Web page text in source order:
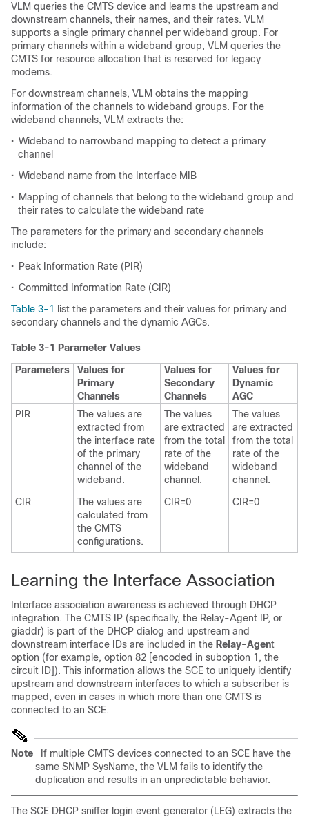
VLM queries the CMTS device and learns the upstream and
downstream channels, their names, and their rates. VLM
supports a single primary channel per wideband group. For
primary channels within a wideband group, VLM queries the
CMTS for resource allocation that is reserved for legacy
modems.
For downstream channels, VLM obtains the mapping
information of the channels to wideband groups. For the
wideband channels, VLM extracts the:
• Wideband to narrowband mapping to detect a primary
channel
• Wideband name from the Interface MIB
• Mapping of channels that belong to the wideband group and
their rates to calculate the wideband rate
The parameters for the primary and secondary channels
include:
• Peak Information Rate (PIR)
• Committed Information Rate (CIR)
Table 3-1
list the parameters and their values for primary and
secondary channels and the dynamic AGCs.
Table 3-1 Parameter Values
Parameters
Values for
Primary
Channels
Values for
Secondary
Channels
Values for
Dynamic
AGC
PIR
The values are
extracted from
the interface rate
of the primary
channel of the
wideband.
The values
are extracted
from the total
rate of the
wideband
channel.
The values
are extracted
from the total
rate of the
wideband
channel.
CIR
The values are
calculated from
the CMTS
configurations.
CIR=0 CIR=0
Learning the Interface Association
Interface association awareness is achieved through DHCP
integration. The CMTS IP (specifically, the Relay-Agent IP, or
giaddr) is part of the DHCP dialog and upstream and
downstream interface IDs are included in the Relay-Agent
option (for example, option 82 [encoded in suboption 1, the
circuit ID]). This information allows the SCE to uniquely identify
upstream and downstream interfaces to which a subscriber is
mapped, even in cases in which more than one CMTS is
connected to an SCE.
Note
If multiple CMTS devices connected to an SCE have the
same SNMP SysName, the VLM fails to identify the
duplication and results in an unpredictable behavior.
The SCE DHCP sniffer login event generator (LEG) extracts the